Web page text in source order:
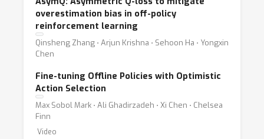
overestimation bias in off-policy
reinforcement learning
Qinsheng Zhang ⋅ Arjun Krishna ⋅ Sehoon Ha ⋅ Yongxin
Chen
Fine-tuning Offline Policies with Optimistic
Action Selection
Max Sobol Mark ⋅ Ali Ghadirzadeh ⋅ Xi Chen ⋅ Chelsea
Finn
Video